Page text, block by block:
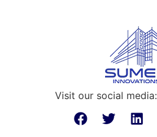
Visit our social media: